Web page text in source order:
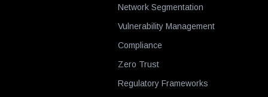
Network Segmentation
Vulnerability Management
Compliance
Zero Trust
Regulatory Frameworks